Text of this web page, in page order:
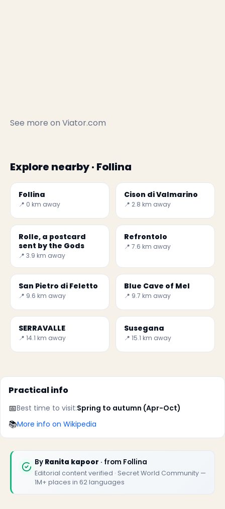
See more on Viator.com
Explore nearby · Follina
Follina
📍 0 km away
Cison di Valmarino
📍 2.8 km away
Rolle, a postcard
sent by the Gods
📍 3.9 km away
Refrontolo
📍 7.6 km away
San Pietro di Feletto
📍 9.6 km away
Blue Cave of Mel
📍 9.7 km away
SERRAVALLE
📍 14.1 km away
Susegana
📍 15.1 km away
Practical info
📅Best time to visit:Spring to autumn (Apr-Oct)
📚More info on Wikipedia
By Ranita kapoor · from Follina
Editorial content verified · Secret World Community —
1M+ places in 62 languages